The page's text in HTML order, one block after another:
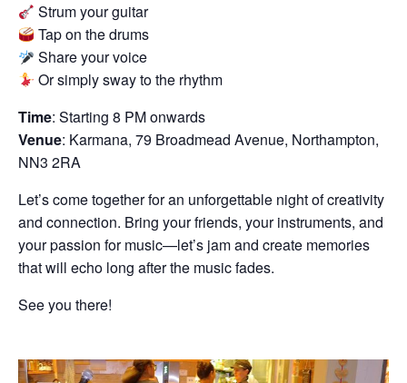
Strum your guitar
Tap on the drums
Share your voice
Or simply sway to the rhythm
Time: Starting 8 PM onwards
Venue: Karmana, 79 Broadmead Avenue, Northampton,
NN3 2RA
Let’s come together for an unforgettable night of creativity
and connection. Bring your friends, your instruments, and
your passion for music—let’s jam and create memories
that will echo long after the music fades.
See you there!